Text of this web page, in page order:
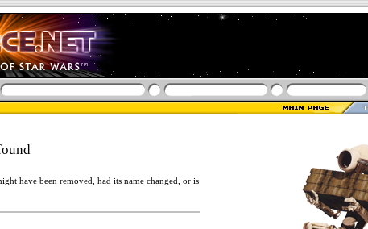
have been removed, had its name changed, or is